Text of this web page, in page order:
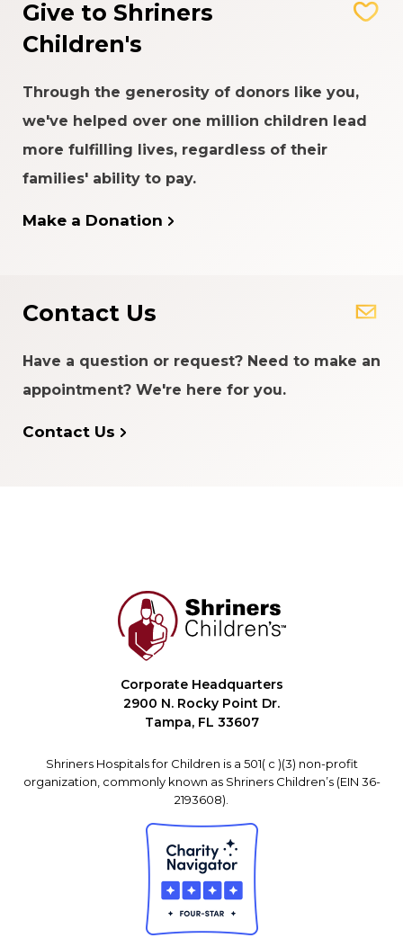
Give to Shriners
Children's
Through the generosity of donors like you,
we've helped over one million children lead
more fulfilling lives, regardless of their
families' ability to pay.
Make a Donation
Contact Us
Have a question or request? Need to make an
appointment? We're here for you.
Contact Us
Corporate Headquarters
2900 N. Rocky Point Dr.
Tampa, FL 33607
Shriners Hospitals for Children is a 501( c )(3) non-profit
organization, commonly known as Shriners Children’s (EIN 36-
2193608).